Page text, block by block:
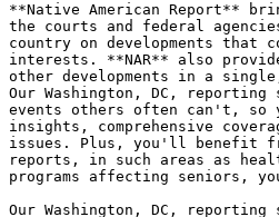
**Native American Report**
the courts and federal
country on developments
interests. **NAR** also
other developments in a
Our Washington, DC,
events others often can't, so
insights, comprehensive
issues. Plus, you'll benefit
reports, in such areas as
programs affecting seniors,
Our Washington, DC,